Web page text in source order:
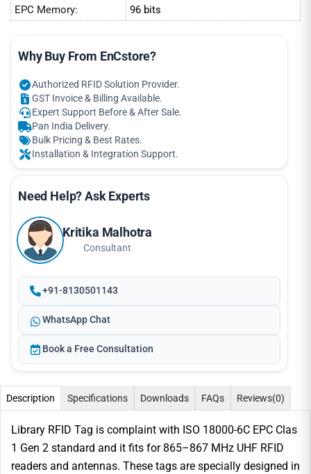
EPC Memory:
96 bits
Why Buy From EnCstore?
Authorized RFID Solution Provider.
GST Invoice & Billing Available.
Expert Support Before & After Sale.
Pan India Delivery.
Bulk Pricing & Best Rates.
Installation & Integration Support.
Need Help? Ask Experts
Kritika Malhotra
Consultant
+91-8130501143
WhatsApp Chat
Book a Free Consultation
Description Specifications Downloads FAQs Reviews(0)
Library RFID Tag is complaint with ISO 18000-6C EPC Clas
1 Gen 2 standard and it fits for 865–867 MHz UHF RFID
readers and antennas. These tags are specially designed in